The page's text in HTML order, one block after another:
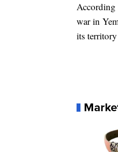
According
war in
its